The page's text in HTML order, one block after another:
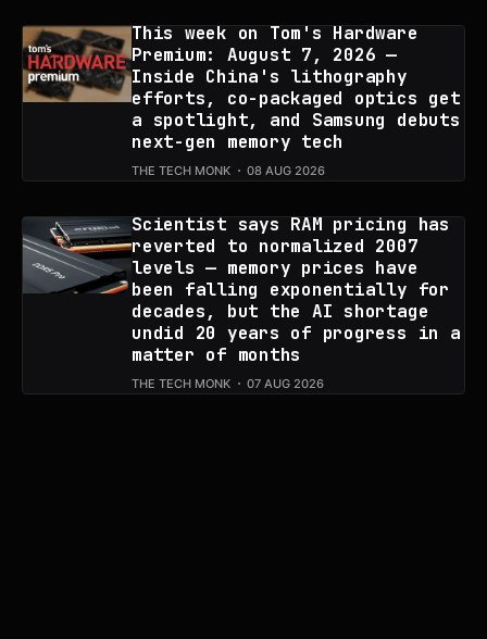
This week on Tom's Hardware
Premium: August 7, 2026 —
Inside China's lithography
efforts, co-packaged optics get
a spotlight, and Samsung debuts
next-gen memory tech
THE TECH MONK 08 AUG 2026
Scientist says RAM pricing has
reverted to normalized 2007
levels — memory prices have
been falling exponentially for
decades, but the AI shortage
undid 20 years of progress in a
matter of months
THE TECH MONK 07 AUG 2026